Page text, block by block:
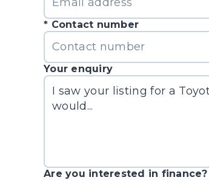
Contact number
Your enquiry
Are you interested in